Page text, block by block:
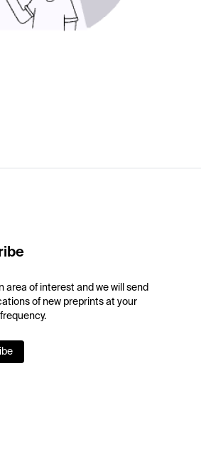
area of interest and we will send
of new preprints at your